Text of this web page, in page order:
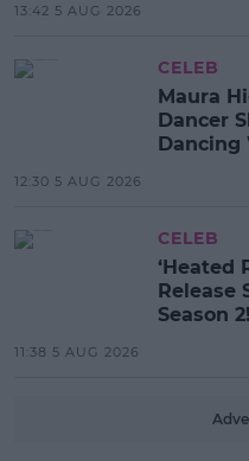
13:42 5 AUG 2026
CELEB
Maura
Dancer
Dancing
12:30 5 AUG 2026
CELEB
‘Heated
Release
Season 2!
11:38 5 AUG 2026